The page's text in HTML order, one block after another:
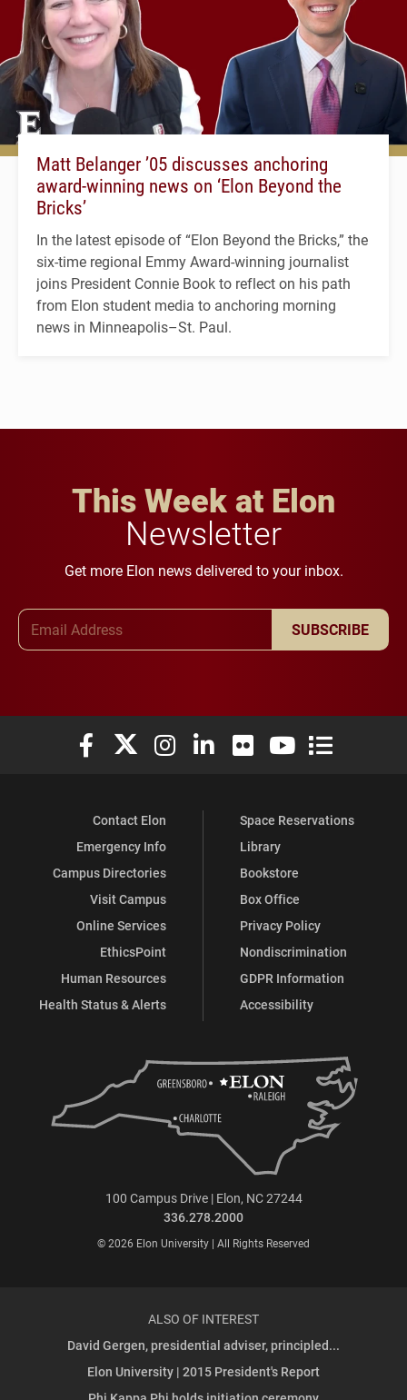
Matt Belanger ’05 discusses anchoring
award-winning news on ‘Elon Beyond the
Bricks’
In the latest episode of “Elon Beyond the Bricks,” the
six-time regional Emmy Award-winning journalist
joins President Connie Book to reflect on his path
from Elon student media to anchoring morning
news in Minneapolis–St. Paul.
This Week at Elon
Newsletter
Get more Elon news delivered to your inbox.
SUBSCRIBE
Elon University Facebook
Elon University X (formerly Twitter)
Elon University Instagram
Elon University LinkedIn
Elon University Flickr
Elon University
Elon
Contact Elon
Emergency Info
Campus Directories
Visit Campus
Online Services
EthicsPoint
Human Resources
Health Status & Alerts
Space Reservations
Library
Bookstore
Box Office
Privacy Policy
Nondiscrimination
GDPR Information
Accessibility
100 Campus Drive | Elon, NC 27244
336.278.2000
© 2026 Elon University | All Rights Reserved
ALSO OF INTEREST
David Gergen, presidential adviser, principled...
Elon University | 2015 President's Report